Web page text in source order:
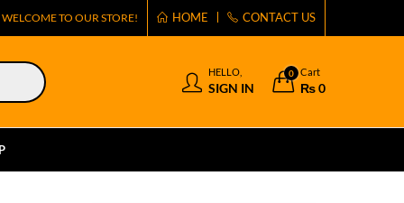
WELCOME TO OUR STORE! HOME CONTACT US
HELLO,
SIGN IN
0 Cart
₨0